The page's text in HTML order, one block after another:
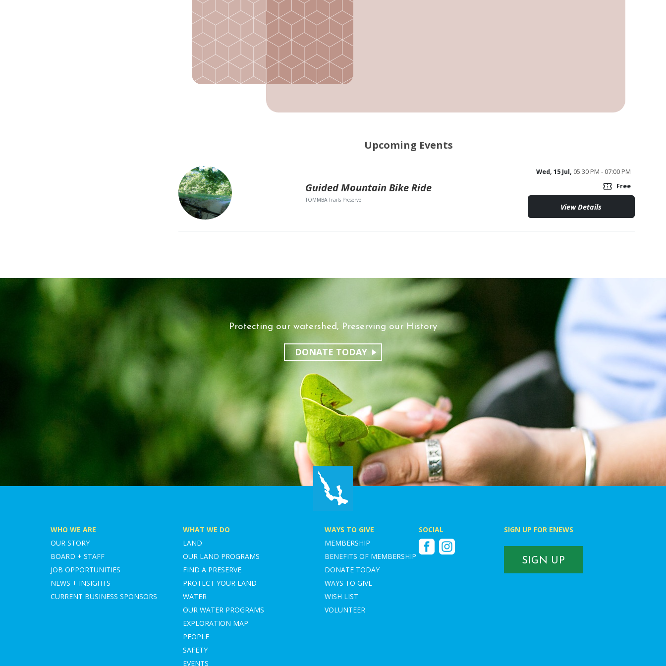
Upcoming Events
Guided Mountain Bike Ride
TOMMBA Trails Preserve
Wed, 15 Jul, 05:30 PM - 07:00 PM
confirmation_number Free
View Details
Protecting our watershed, Preserving our History
DONATE TODAY
WHO WE ARE
OUR STORY
BOARD + STAFF
JOB OPPORTUNITIES
NEWS + INSIGHTS
CURRENT BUSINESS SPONSORS
WHAT WE DO
LAND
OUR LAND PROGRAMS
FIND A PRESERVE
PROTECT YOUR LAND
WATER
OUR WATER PROGRAMS
EXPLORATION MAP
PEOPLE
SAFETY
EVENTS
WAYS TO GIVE
MEMBERSHIP
BENEFITS OF MEMBERSHIP
DONATE TODAY
WAYS TO GIVE
WISH LIST
VOLUNTEER
SOCIAL
FacebookInstagram
SIGN UP FOR ENEWS
SIGN UP